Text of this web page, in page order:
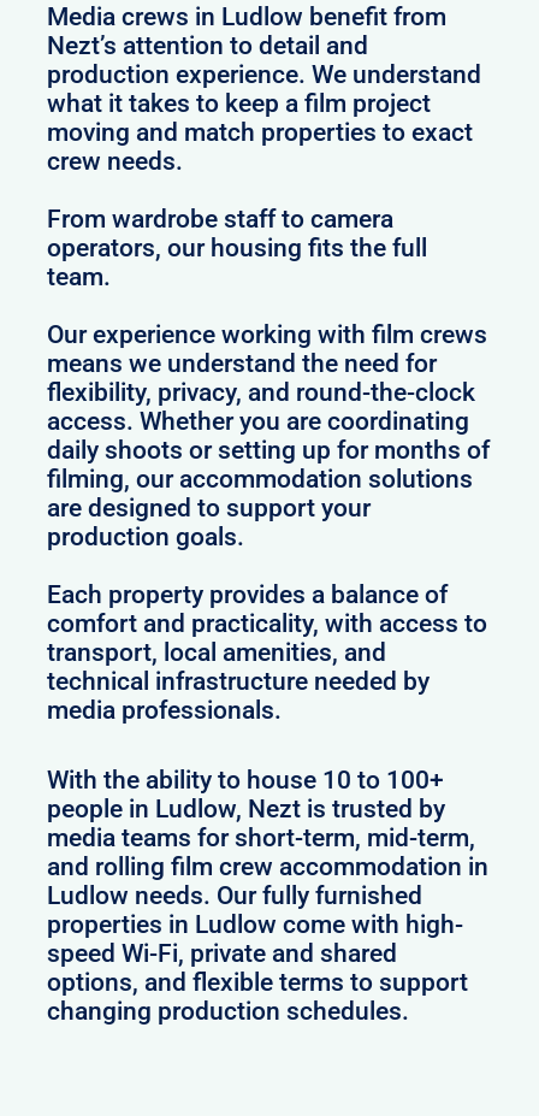
Media crews in Ludlow benefit from
Nezt’s attention to detail and
production experience. We understand
what it takes to keep a film project
moving and match properties to exact
crew needs.
From wardrobe staff to camera
operators, our housing fits the full
team.
Our experience working with film crews
means we understand the need for
flexibility, privacy, and round-the-clock
access. Whether you are coordinating
daily shoots or setting up for months of
filming, our accommodation solutions
are designed to support your
production goals.
Each property provides a balance of
comfort and practicality, with access to
transport, local amenities, and
technical infrastructure needed by
media professionals.
With the ability to house 10 to 100+
people in Ludlow, Nezt is trusted by
media teams for short-term, mid-term,
and rolling film crew accommodation in
Ludlow needs. Our fully furnished
properties in Ludlow come with high-
speed Wi-Fi, private and shared
options, and flexible terms to support
changing production schedules.